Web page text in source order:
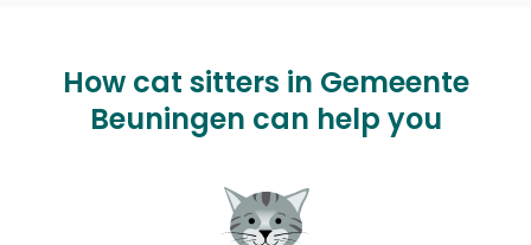
How cat sitters in Gemeente
Beuningen can help you